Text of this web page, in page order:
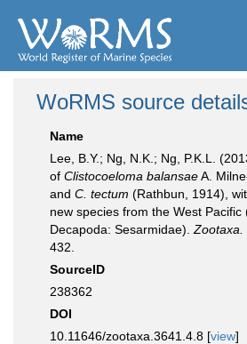
WoRMS source
Name
Lee, B.Y.; Ng, N.K.; Ng, P.K.L.
of Clistocoeloma balansaeA.
and C. tectum (Rathbun, 1914),
new species from the West Pacific
Decapoda: Sesarmidae). Zootaxa.
432.
SourceID
238362
DOI
10.11646/zootaxa.3641.4.8 [view]